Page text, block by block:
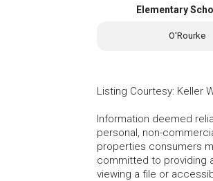
Elementary
O'Rourke
Listing Courtesy: Keller
Information deemed
personal, non-
properties consumers
committed to providing
viewing a file or